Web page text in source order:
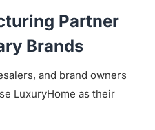
Partner
Brands
and brand owners
LuxuryHome as their